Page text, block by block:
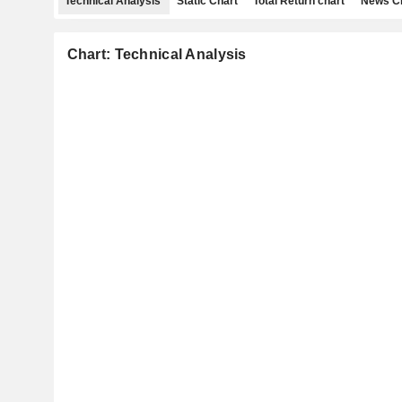
Chart: Technical Analysis